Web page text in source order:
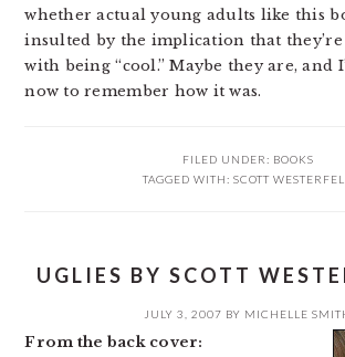
whether actual young adults like this
insulted by the implication that they’re
with being “cool.” Maybe they are, and
now to remember how it was.
FILED UNDER: BOOKS
TAGGED WITH: SCOTT
UGLIES BY SCOTT
JULY 3, 2007 BY MICHELLE
From the back cover: